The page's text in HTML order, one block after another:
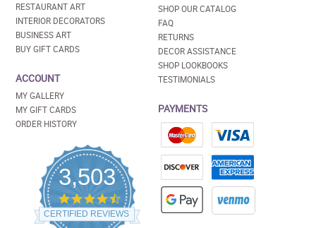
RESTAURANT ART
INTERIOR DECORATORS
BUSINESS ART
BUY GIFT CARDS
ACCOUNT
MY GALLERY
MY GIFT CARDS
ORDER HISTORY
3,503
4.5
star
rating
CERTIFIED REVIEWS
SHOP OUR CATALOG
FAQ
RETURNS
DECOR ASSISTANCE
SHOP LOOKBOOKS
TESTIMONIALS
PAYMENTS